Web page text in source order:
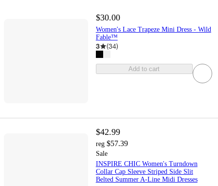
$30.00
Women's Lace Trapeze Mini Dress - Wild
Fable™
3 (34)
Add to cart
$42.99
reg $57.39
Sale
INSPIRE CHIC Women's Turndown
Collar Cap Sleeve Striped Side Slit
Belted Summer A-Line Midi Dresses